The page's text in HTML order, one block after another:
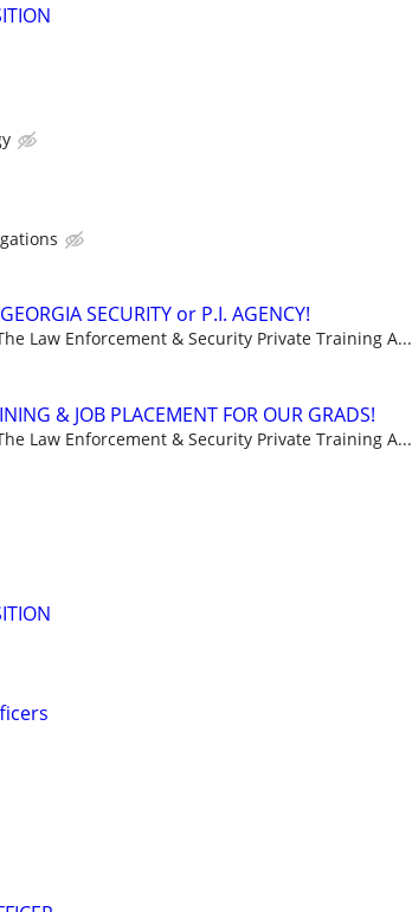
SECURITY or P.I. AGENCY!
Law Enforcement & Security Private Training A...
& JOB PLACEMENT FOR OUR GRADS!
Law Enforcement & Security Private Training A...